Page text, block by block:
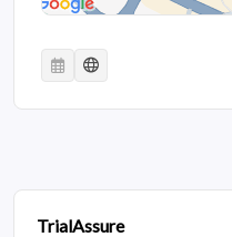
TrialAssure